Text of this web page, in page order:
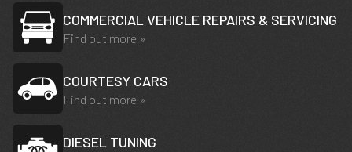
COMMERCIAL VEHICLE REPAIRS & SERVICING
Find out more »
COURTESY CARS
Find out more »
DIESEL TUNING